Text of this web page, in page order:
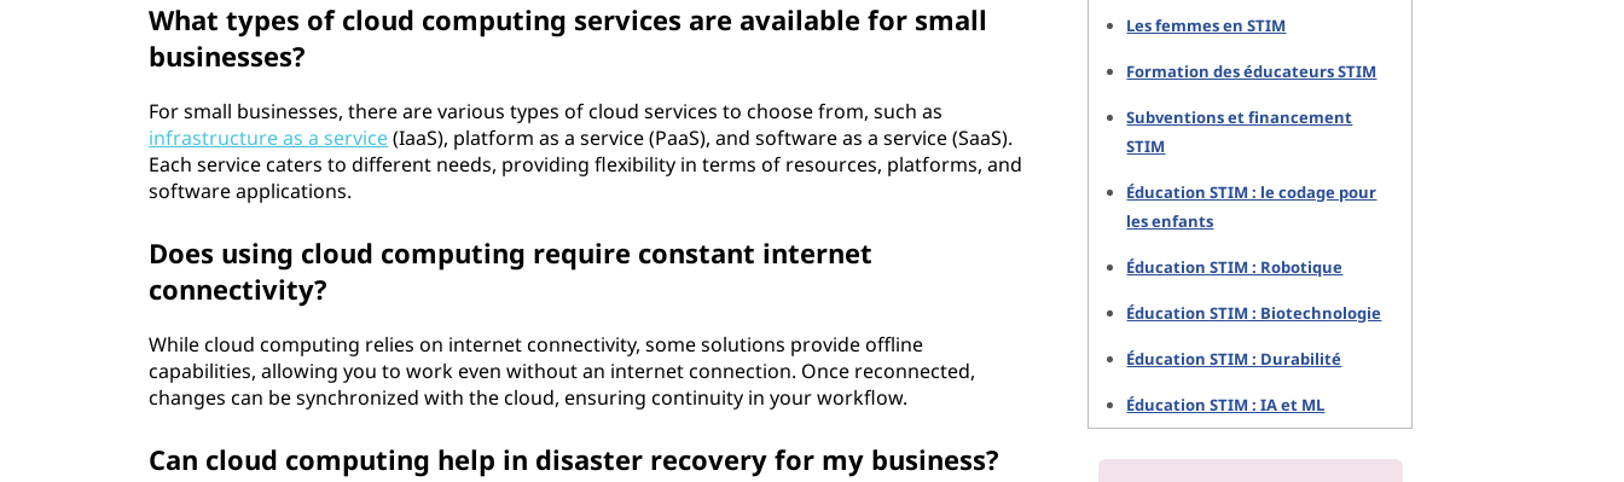
What types of cloud computing services are available for small
businesses?
For small businesses, there are various types of cloud services to choose from, such as
infrastructure as a service(IaaS), platform as a service (PaaS), and software as a service (SaaS).
Each service caters to different needs, providing flexibility in terms of resources, platforms, and
software applications.
Does using cloud computing require constant internet
connectivity?
While cloud computing relies on internet connectivity, some solutions provide offline
capabilities, allowing you to work even without an internet connection. Once reconnected,
changes can be synchronized with the cloud, ensuring continuity in your workflow.
Can cloud computing help in disaster recovery for my business?
Les femmes en STIM
Formation des éducateurs STIM
Subventions et financement
STIM
Éducation STIM : le codage pour
les enfants
Éducation STIM : Robotique
Éducation STIM : Biotechnologie
Éducation STIM : Durabilité
Éducation STIM : IA et ML